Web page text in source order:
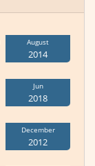
August
2014
Jun
2018
December
2012